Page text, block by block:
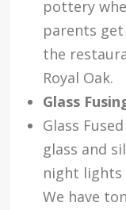
pottery
parents
the
Royal Oak.
Glass
Glass
glass and
night lights
We have